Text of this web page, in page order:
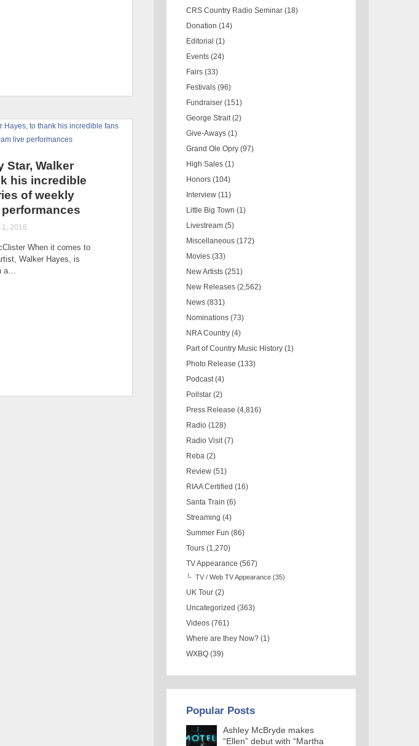
Star, Walker
his incredible
of weekly
1, 2018
When it comes to
Walker Hayes, is
a…
CRS Country Radio Seminar (18)
Donation (14)
Editorial (1)
Events (24)
Fairs (33)
Festivals (96)
Fundraiser (151)
George Strait (2)
Give-Aways (1)
Grand Ole Opry (97)
High Sales (1)
Honors (104)
Interview (11)
Little Big Town (1)
Livestream (5)
Miscellaneous (172)
Movies (33)
New Artists (251)
New Releases (2,562)
News (831)
Nominations (73)
NRA Country (4)
Part of Country Music History (1)
Photo Release (133)
Podcast (4)
Pollstar (2)
Press Release (4,816)
Radio (128)
Radio Visit (7)
Reba (2)
Review (51)
RIAA Certified (16)
Santa Train (6)
Streaming (4)
Summer Fun (86)
Tours (1,270)
TV Appearance (567)
TV / Web TV Appearance (35)
UK Tour (2)
Uncategorized (363)
Videos (761)
Where are they Now? (1)
WXBQ (39)
Popular Posts
Ashley McBryde makes
“Ellen” debut with “Martha